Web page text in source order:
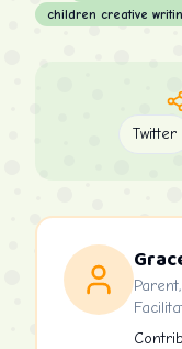
children creative
Twitter